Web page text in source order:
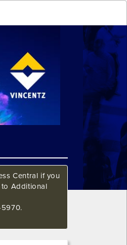
Central if you
to Additional
5970.